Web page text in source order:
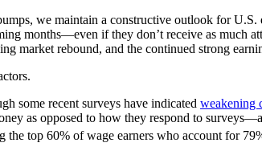
we maintain a constructive outlook for
months—even if they don’t receive as much
market rebound, and the continued strong
some recent surveys have indicated weakening
as opposed to how they respond to
the top 60% of wage earners who account for